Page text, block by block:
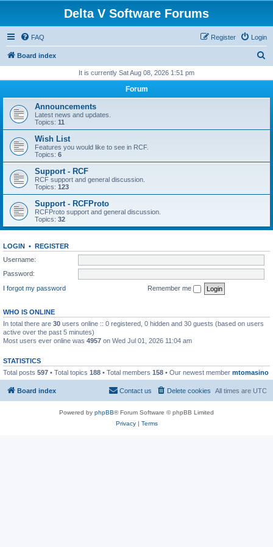
Delta V Software Forums
FAQ Login
Register
Board index
r
h
It is currently Sat Aug 08, 2026 1:51 pm
Forum
Announcements
Latest news and updates.
Topics: 11
Wish List
Features you would like to see in RCF.
Topics: 6
Support - RCF
RCF support and general discussion.
Topics: 123
Support - RCFProto
RCFProto support and general discussion.
Topics: 32
LOGIN • REGISTER
Username:
Password:
I forgot my password
Remember me
WHO IS ONLINE
In total there are 30 users online :: 0 registered, 0 hidden and 30 guests (based on users
active over the past 5 minutes)
Most users ever online was 4957 on Wed Jul 01, 2026 11:04 am
STATISTICS
Total posts 597 • Total topics 188 • Total members 158 • Our newest member mtomasino
Board index All times are UTC
Delete cookies
Contact us
Powered by phpBB® Forum Software © phpBB Limited
Privacy| Terms